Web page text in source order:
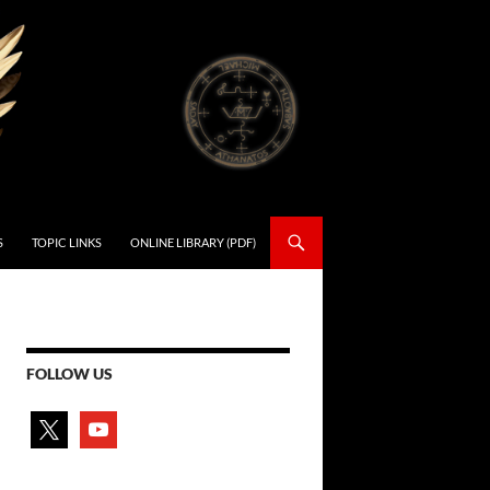
TOPIC LINKS ONLINE LIBRARY (PDF)
FOLLOW US
youtube